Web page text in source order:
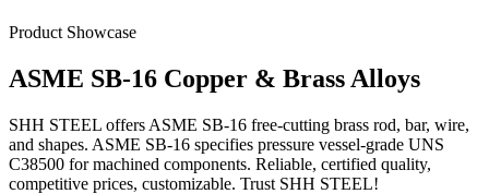
Product Showcase
ASME SB-16 Copper & Brass Alloys
SHH STEEL offers ASME SB-16 free-cutting brass rod, bar, wire,
and shapes. ASME SB-16 specifies pressure vessel-grade UNS
C38500 for machined components. Reliable, certified quality,
competitive prices, customizable. Trust SHH STEEL!